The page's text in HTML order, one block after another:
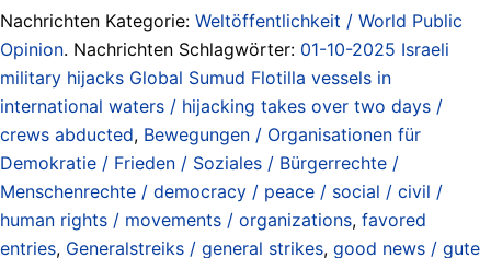
Nachrichten Kategorie: Weltöffentlichkeit / World Public
Opinion. Nachrichten Schlagwörter: 01-10-2025 Israeli
military hijacks Global Sumud Flotilla vessels in
international waters / hijacking takes over two days /
crews abducted, Bewegungen / Organisationen für
Demokratie / Frieden / Soziales / Bürgerrechte /
Menschenrechte / democracy / peace / social / civil /
human rights / movements / organizations, favored
entries, Generalstreiks / general strikes, good news / gute